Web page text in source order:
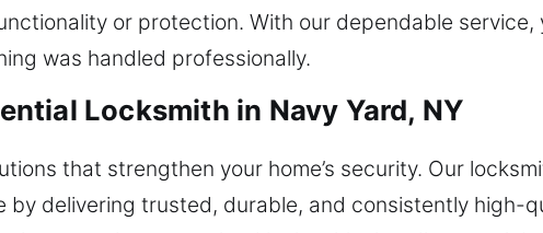
or protection. With our dependable
was handled professionally.
Locksmith in Navy Yard, NY
that strengthen your home’s security. Our
delivering trusted, durable, and consistently high-